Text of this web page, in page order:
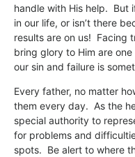
handle with His help. But
in our life, or isn’t there
results are on us! Facing
bring glory to Him are
our sin and failure is
Every father, no matter
them every day. As the
special authority to
for problems and
spots. Be alert to where